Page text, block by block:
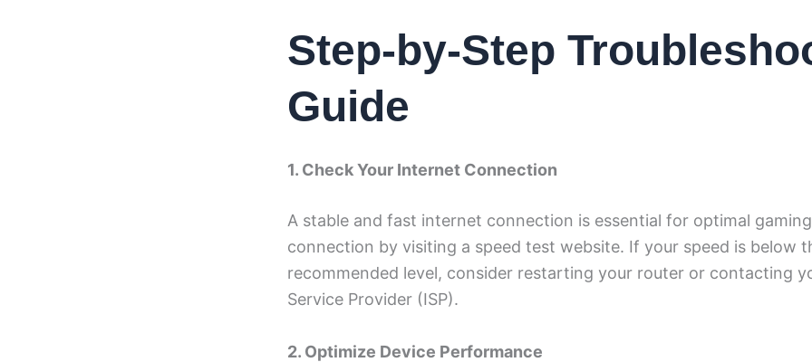
Step-by-Step
Guide
1. Check Your Internet Connection
A stable and fast internet connection is essential for optimal
connection by visiting a speed test website. If your speed is below
recommended level, consider restarting your router or contacting
Service Provider (ISP).
2. Optimize Device Performance